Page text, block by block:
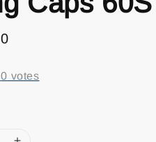
0 votes